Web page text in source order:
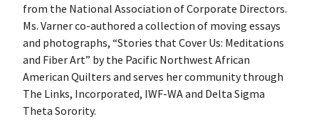
from the National Association of Corporate Directors.
Ms. Varner co-authored a collection of moving essays
and photographs, “Stories that Cover Us: Meditations
and Fiber Art” by the Pacific Northwest African
American Quilters and serves her community through
The Links, Incorporated, IWF-WA and Delta Sigma
Theta Sorority.